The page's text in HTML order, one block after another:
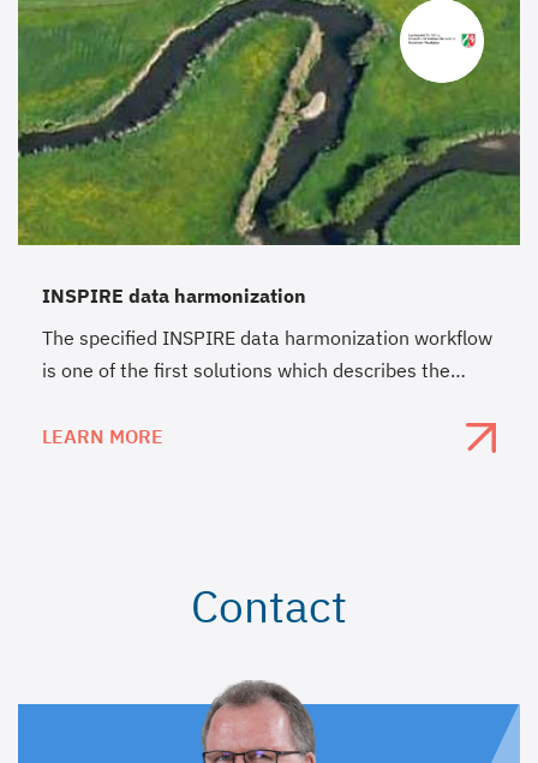
INSPIRE data harmonization
The specified INSPIRE data harmonization workflow
is one of the first solutions which describes the
theme “protected sites”.
LEARN MORE
Contact